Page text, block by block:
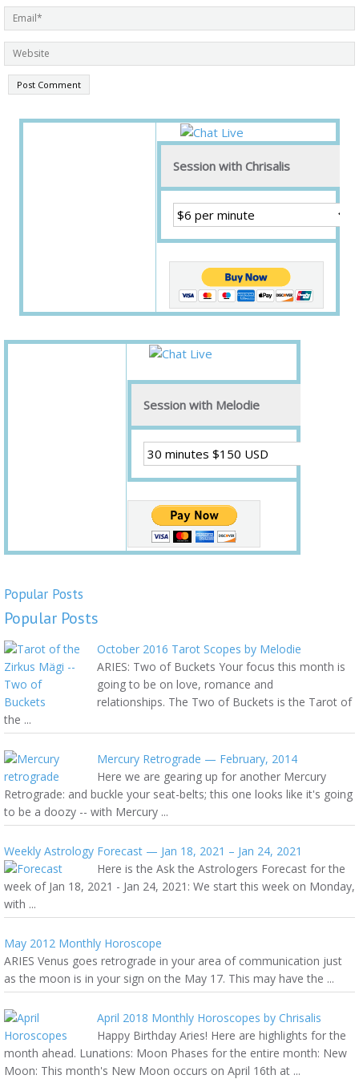
Session with Chrisalis
Session with Melodie
Popular Posts
Popular Posts
October 2016 Tarot Scopes by Melodie
ARIES: Two of Buckets Your focus this month is
going to be on love, romance and
relationships. The Two of Buckets is the Tarot of
the ...
Mercury Retrograde — February, 2014
Here we are gearing up for another Mercury
Retrograde: and buckle your seat-belts; this one looks like it's going
to be a doozy -- with Mercury ...
Weekly Astrology Forecast — Jan 18, 2021 – Jan 24, 2021
Here is the Ask the Astrologers Forecast for the
week of Jan 18, 2021 - Jan 24, 2021: We start this week on Monday,
with ...
May 2012 Monthly Horoscope
ARIES Venus goes retrograde in your area of communication just
as the moon is in your sign on the May 17. This may have the ...
April 2018 Monthly Horoscopes by Chrisalis
Happy Birthday Aries! Here are highlights for the
month ahead. Lunations: Moon Phases for the entire month: New
Moon: This month's New Moon occurs on April 16th at ...